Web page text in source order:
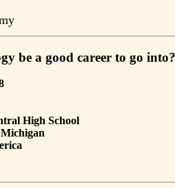
be a good career to go into?
High School
Michigan